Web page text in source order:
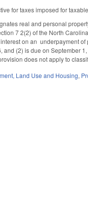
for taxes imposed for
real and personal
7 2(2) of the North
on an underpayment of
and (2) is due on September
does not apply to
Land Use and Housing,